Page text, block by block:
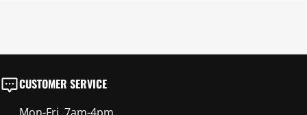
CUSTOMER SERVICE